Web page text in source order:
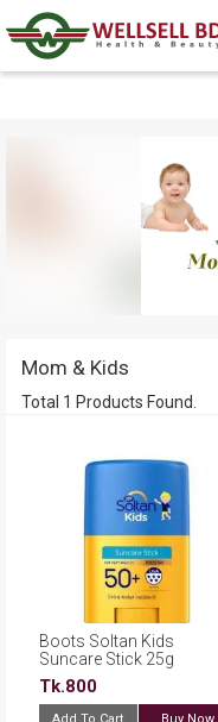
Mom & Kids
Total 1 Products Found.
Boots Soltan Kids
Suncare Stick 25g
Tk.800
Add To Cart Buy Now